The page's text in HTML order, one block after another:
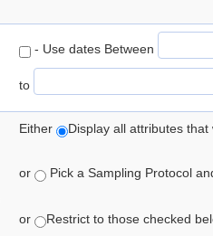
- Use dates Between
to
Either Display all attributes
or Pick a Sampling Protocol
or Restrict to those checked